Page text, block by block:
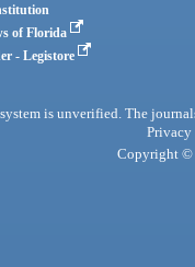
of Florida
- Legistore
is unverified. The
Privacy
Copyright ©